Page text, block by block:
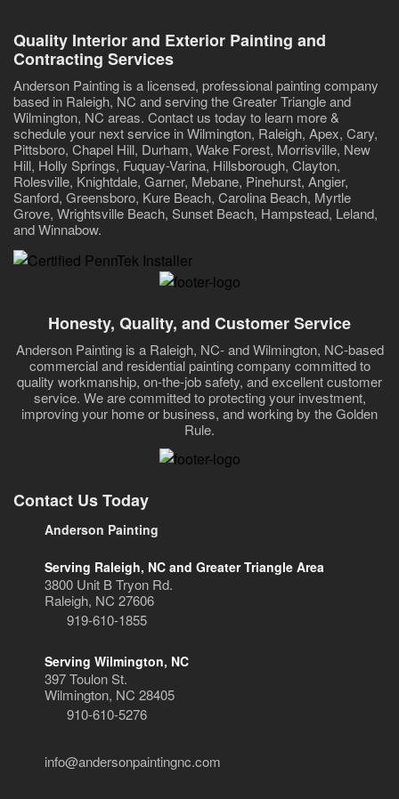
Quality Interior and Exterior Painting and
Contracting Services
Anderson Painting is a licensed, professional painting company
based in Raleigh, NC and serving the Greater Triangle and
Wilmington, NC areas. Contact us today to learn more &
schedule your next service in Wilmington, Raleigh, Apex, Cary,
Pittsboro, Chapel Hill, Durham, Wake Forest, Morrisville, New
Hill, Holly Springs, Fuquay-Varina, Hillsborough, Clayton,
Rolesville, Knightdale, Garner, Mebane, Pinehurst, Angier,
Sanford, Greensboro, Kure Beach, Carolina Beach, Myrtle
Grove, Wrightsville Beach, Sunset Beach, Hampstead, Leland,
and Winnabow.
Honesty, Quality, and Customer Service
Anderson Painting is a Raleigh, NC- and Wilmington, NC-based
commercial and residential painting company committed to
quality workmanship, on-the-job safety, and excellent customer
service. We are committed to protecting your investment,
improving your home or business, and working by the Golden
Rule.
Contact Us Today
Anderson Painting
Serving Raleigh, NC and Greater Triangle Area
3800 Unit B Tryon Rd.
Raleigh, NC 27606
919-610-1855
Serving Wilmington, NC
397 Toulon St.
Wilmington, NC 28405
910-610-5276
info@andersonpaintingnc.com